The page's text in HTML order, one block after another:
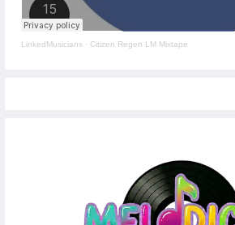
LinkedMusicians · Citizen Regen LM Mixtape